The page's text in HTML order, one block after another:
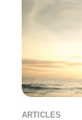
ARTICLES